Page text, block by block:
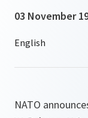
03 November
NATO